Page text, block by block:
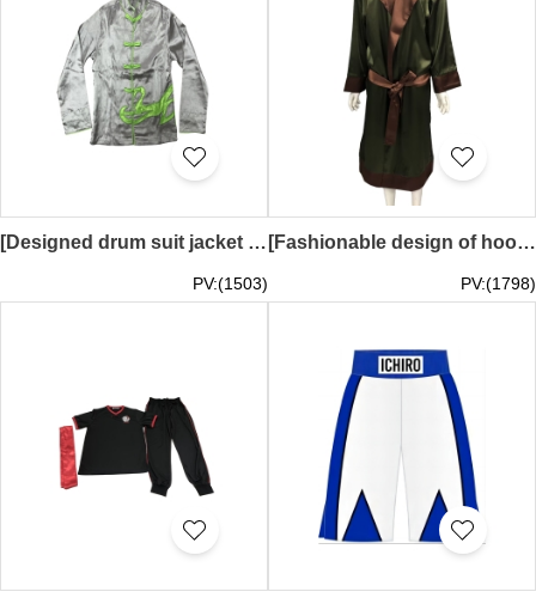
[Designed drum suit jacket + drum suit trousers]｜Customized gray inner layer contrasted with green｜Stand-up collar and side strips contrasted with green｜5 mid-mountain buttons in green｜Econ cuffs｜Full oak｜100% polyester｜Embroidered logo｜ Yinghua Primary S
PV:(1503)
[Fashionable design of hooded boxing robe] | Brown face, dark green lining | Dark green face, brown lining | Men's and women's boxing robes | Dark green bottoms | Martial024
PV:(1798)